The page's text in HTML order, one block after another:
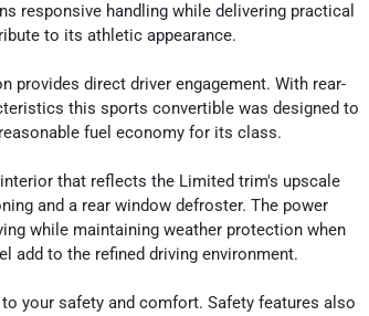
responsive handling while delivering practical
to its athletic appearance.
provides direct driver engagement. With rear-
this sports convertible was designed to
fuel economy for its class.
that reflects the Limited trim's upscale
and a rear window defroster. The power
while maintaining weather protection when
add to the refined driving environment.
your safety and comfort. Safety features also